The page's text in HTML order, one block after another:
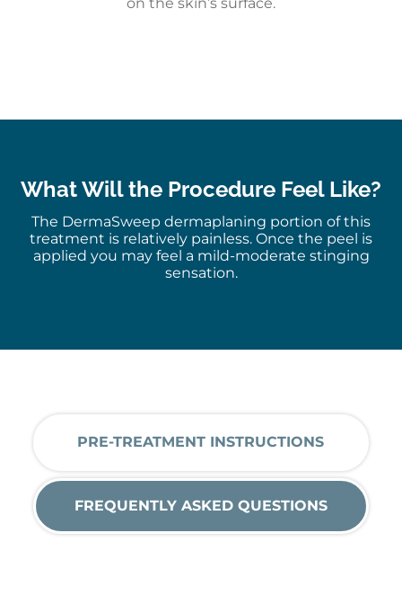
What Will the Procedure Feel Like?
The DermaSweep dermaplaning portion of this
treatment is relatively painless. Once the peel is
applied you may feel a mild-moderate stinging
sensation.
PRE-TREATMENT INSTRUCTIONS
FREQUENTLY ASKED QUESTIONS